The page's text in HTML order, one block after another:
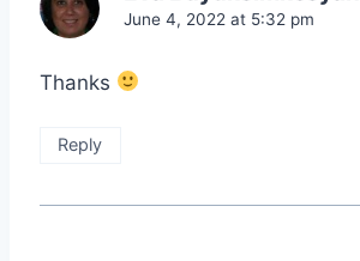
June 4, 2022 at 5:32 pm
Thanks
Reply